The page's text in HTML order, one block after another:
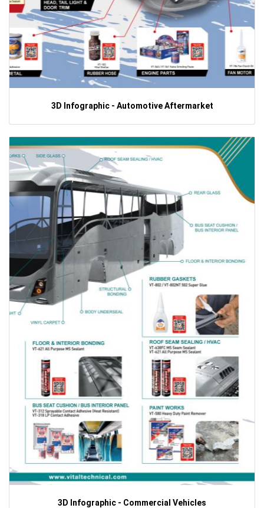
3D Infographic - Automotive Aftermarket
3D Infographic - Commercial Vehicles